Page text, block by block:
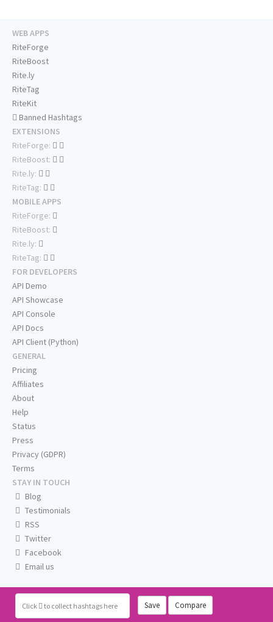
Click to collect hashtags here Save Compare
WEB APPS
RiteForge
RiteBoost
Rite.ly
RiteTag
RiteKit
Banned Hashtags
EXTENSIONS
RiteForge:
RiteBoost:
Rite.ly:
RiteTag:
MOBILE APPS
RiteForge:
RiteBoost:
Rite.ly:
RiteTag:
FOR DEVELOPERS
API Demo
API Showcase
API Console
API Docs
API Client (Python)
GENERAL
Pricing
Affiliates
About
Help
Status
Press
Privacy (GDPR)
Terms
STAY IN TOUCH
Blog
Testimonials
RSS
Twitter
Facebook
Email us